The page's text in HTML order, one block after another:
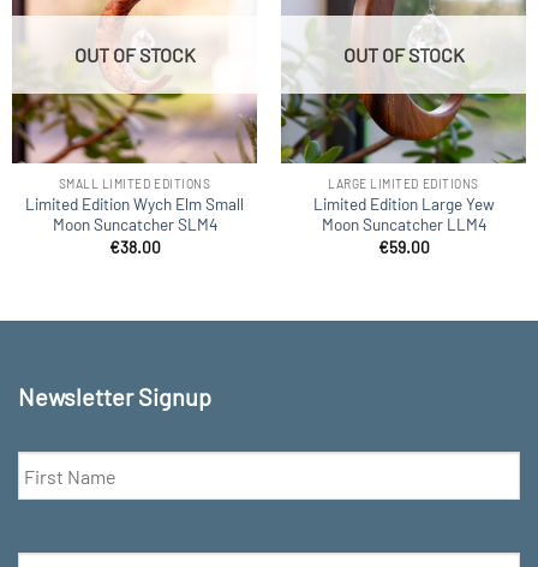
OUT OF STOCK
SMALL LIMITED EDITIONS
Limited Edition Wych Elm Small
Moon Suncatcher SLM4
€38.00
OUT OF STOCK
LARGE LIMITED EDITIONS
Limited Edition Large Yew
Moon Suncatcher LLM4
€59.00
Newsletter Signup
First
Name
*
Email *